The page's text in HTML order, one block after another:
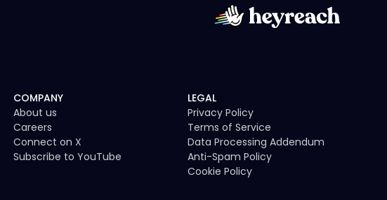
COMPANY
About us
Careers
Connect on X
Subscribe to YouTube
LEGAL
Privacy Policy
Terms of Service
Data Processing Addendum
Anti-Spam Policy
Cookie Policy